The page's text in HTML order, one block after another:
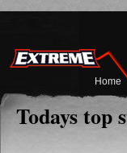
Home
Todays top